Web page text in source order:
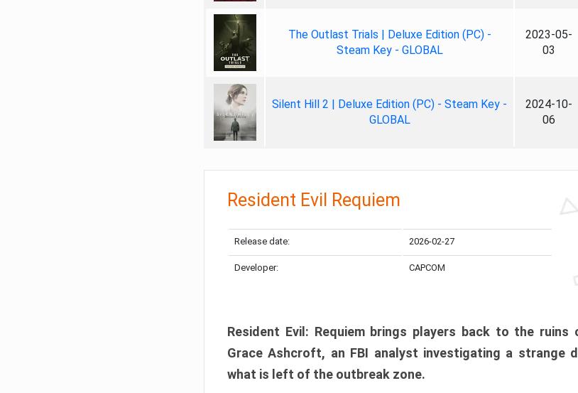
The Outlast Trials | Deluxe Edition (PC) -
Steam Key - GLOBAL
2023-05-
03
Silent Hill 2 | Deluxe Edition (PC) - Steam Key -
GLOBAL
2024-10-
06
Resident Evil Requiem
Release date: 2026-02-27
Developer: CAPCOM
Resident Evil: Requiem brings players back to the
Grace Ashcroft, an FBI analyst investigating a strange
what is left of the outbreak zone.